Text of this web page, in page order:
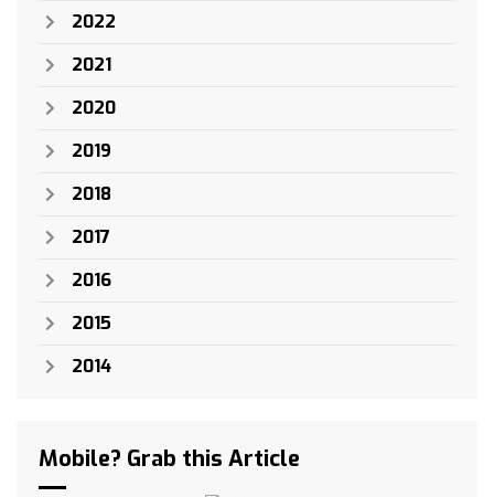
2022
2021
2020
2019
2018
2017
2016
2015
2014
Mobile? Grab this Article